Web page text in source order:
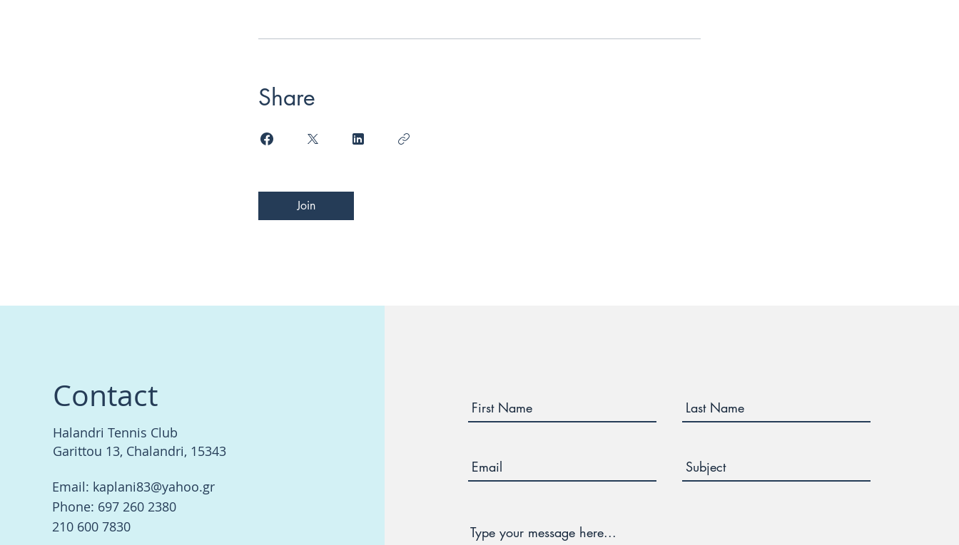
Share
Join
Contact
Halandri Tennis Club
Garittou 13, Chalandri, 15343
Email: kaplani83@yahoo.gr
Phone: 697 260 2380
210 600 7830